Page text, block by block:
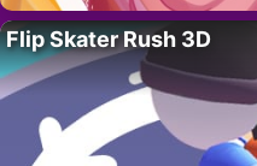
Flip Skater Rush 3D